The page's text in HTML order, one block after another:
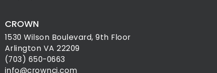
CROWN
1530 Wilson Boulevard, 9th Floor
Arlington VA 22209
(703) 650-0663
info@crownci.com